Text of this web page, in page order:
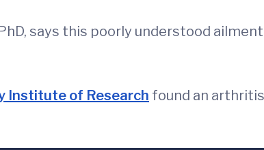
says this poorly understood
Institute of Research found an